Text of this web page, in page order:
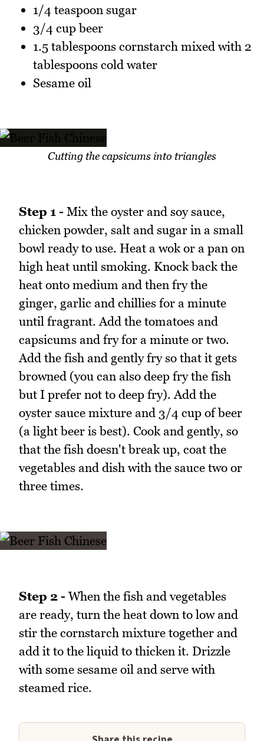
1/4 teaspoon sugar
3/4 cup beer
1.5 tablespoons cornstarch mixed with 2
tablespoons cold water
Sesame oil
Cutting the capsicums into triangles
Step 1 - Mix the oyster and soy sauce,
chicken powder, salt and sugar in a small
bowl ready to use. Heat a wok or a pan on
high heat until smoking. Knock back the
heat onto medium and then fry the
ginger, garlic and chillies for a minute
until fragrant. Add the tomatoes and
capsicums and fry for a minute or two.
Add the fish and gently fry so that it gets
browned (you can also deep fry the fish
but I prefer not to deep fry). Add the
oyster sauce mixture and 3/4 cup of beer
(a light beer is best). Cook and gently, so
that the fish doesn't break up, coat the
vegetables and dish with the sauce two or
three times.
Step 2 - When the fish and vegetables
are ready, turn the heat down to low and
stir the cornstarch mixture together and
add it to the liquid to thicken it. Drizzle
with some sesame oil and serve with
steamed rice.